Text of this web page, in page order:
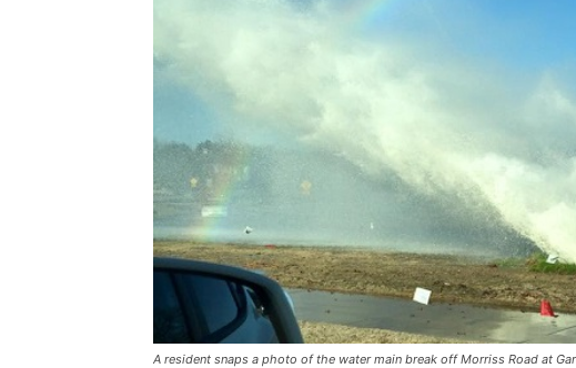
A resident snaps a photo of the water main break off Morriss Road at